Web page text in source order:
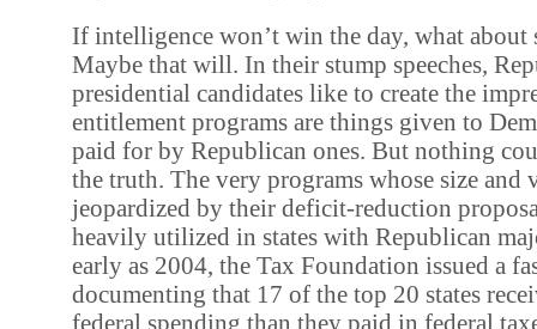
If intelligence won’t win the day, what about
Maybe that will. In their stump speeches,
presidential candidates like to create the
entitlement programs are things given to
paid for by Republican ones. But nothing
the truth. The very programs whose size and
jeopardized by their deficit-reduction
heavily utilized in states with Republican
early as 2004, the Tax Foundation issued a
documenting that 17 of the top 20 states
federal spending than they paid in federal